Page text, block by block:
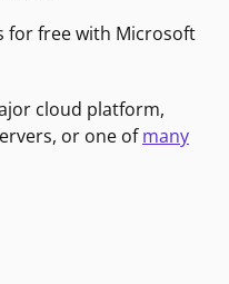
for free with Microsoft
cloud platform,
or one ofmany